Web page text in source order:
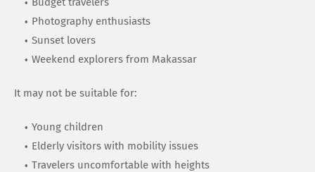
Photography enthusiasts
Sunset lovers
Weekend explorers from Makassar
It may not be suitable for:
Young children
Elderly visitors with mobility issues
Travelers uncomfortable with heights